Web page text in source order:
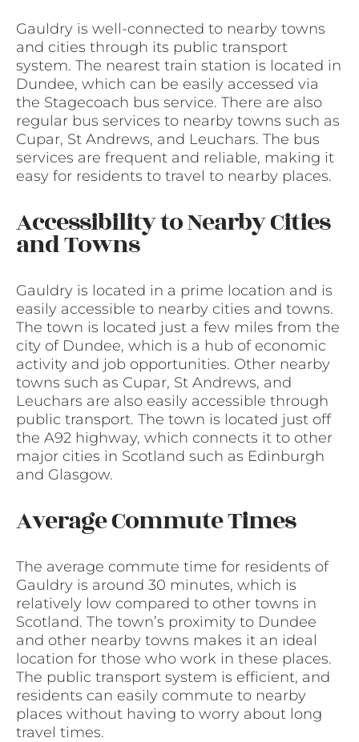
Gauldry is well-connected to nearby towns
and cities through its public transport
system. The nearest train station is located in
Dundee, which can be easily accessed via
the Stagecoach bus service. There are also
regular bus services to nearby towns such as
Cupar, St Andrews, and Leuchars. The bus
services are frequent and reliable, making it
easy for residents to travel to nearby places.
Accessibility to Nearby Cities
and Towns
Gauldry is located in a prime location and is
easily accessible to nearby cities and towns.
The town is located just a few miles from the
city of Dundee, which is a hub of economic
activity and job opportunities. Other nearby
towns such as Cupar, St Andrews, and
Leuchars are also easily accessible through
public transport. The town is located just off
the A92 highway, which connects it to other
major cities in Scotland such as Edinburgh
and Glasgow.
Average Commute Times
The average commute time for residents of
Gauldry is around 30 minutes, which is
relatively low compared to other towns in
Scotland. The town’s proximity to Dundee
and other nearby towns makes it an ideal
location for those who work in these places.
The public transport system is efficient, and
residents can easily commute to nearby
places without having to worry about long
travel times.